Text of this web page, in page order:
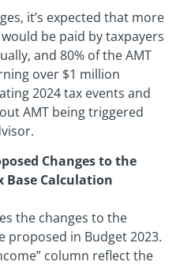
it’s expected that more
be paid by taxpayers
and 80% of the AMT
over $1 million
2024 tax events and
AMT being triggered
Changes to the
Calculation
the changes to the
proposed in Budget 2023.
column reflect the